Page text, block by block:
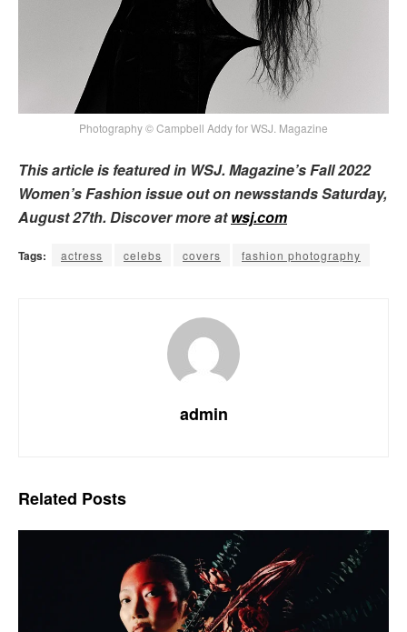
Photography © Campbell Addy for WSJ. Magazine
This article is featured in WSJ. Magazine’s Fall 2022
Women’s Fashion issue out on newsstands Saturday,
August 27th. Discover more atwsj.com
Tags: actress celebs covers fashion photography
admin
Related Posts